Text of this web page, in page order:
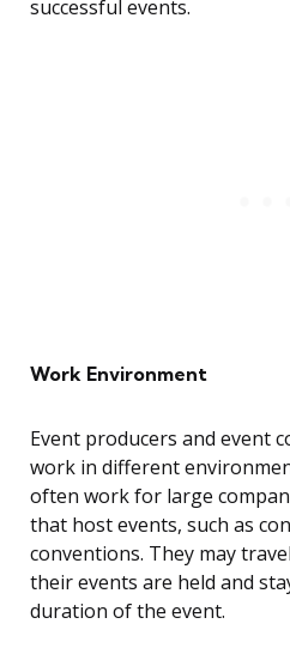
successful events.
Work Environment
Event producers and event
work in different
often work for large
that host events, such as
conventions. They may
their events are held and
duration of the event.